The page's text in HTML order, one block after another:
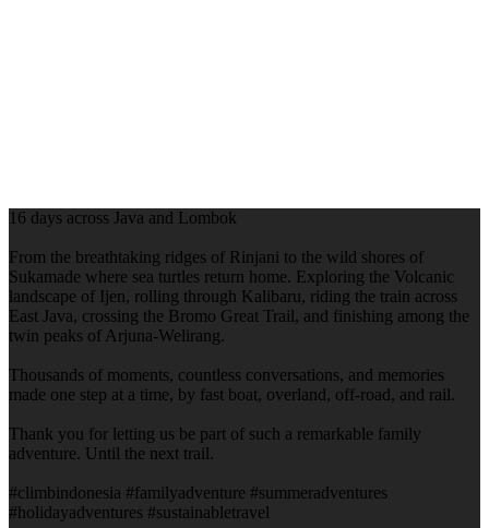
16 days across Java and Lombok
From the breathtaking ridges of Rinjani to the wild shores of
Sukamade where sea turtles return home. Exploring the Volcanic
landscape of Ijen, rolling through Kalibaru, riding the train across
East Java, crossing the Bromo Great Trail, and finishing among the
twin peaks of Arjuna-Welirang.
Thousands of moments, countless conversations, and memories
made one step at a time, by fast boat, overland, off-road, and rail.
Thank you for letting us be part of such a remarkable family
adventure. Until the next trail.
#climbindonesia #familyadventure #summeradventures
#holidayadventures #sustainabletravel